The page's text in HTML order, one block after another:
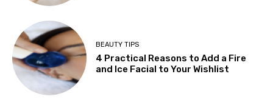
BEAUTY TIPS
4 Practical Reasons to Add a Fire
and Ice Facial to Your Wishlist